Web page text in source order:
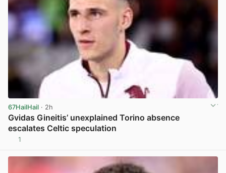
67HailHail · 2h
Gvidas Gineitis’ unexplained Torino absence
escalates Celtic speculation
1